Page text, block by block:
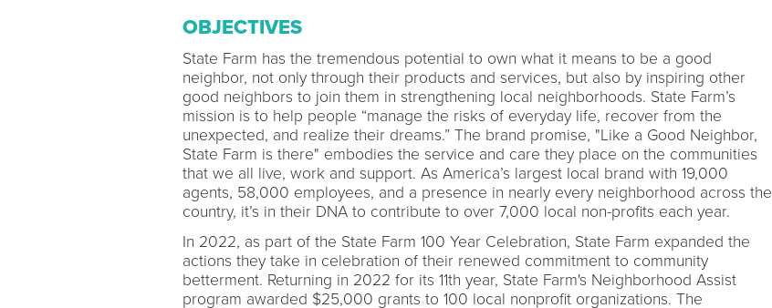
OBJECTIVES
State Farm has the tremendous potential to own what it means to be a good
neighbor, not only through their products and services, but also by inspiring other
good neighbors to join them in strengthening local neighborhoods. State Farm’s
mission is to help people “manage the risks of everyday life, recover from the
unexpected, and realize their dreams.” The brand promise, "Like a Good Neighbor,
State Farm is there" embodies the service and care they place on the communities
that we all live, work and support. As America’s largest local brand with 19,000
agents, 58,000 employees, and a presence in nearly every neighborhood across the
country, it’s in their DNA to contribute to over 7,000 local non-profits each year.
In 2022, as part of the State Farm 100 Year Celebration, State Farm expanded the
actions they take in celebration of their renewed commitment to community
betterment. Returning in 2022 for its 11th year, State Farm's Neighborhood Assist
program awarded $25,000 grants to 100 local nonprofit organizations. The